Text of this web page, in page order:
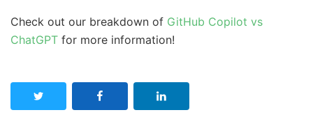
Check out our breakdown of GitHub Copilot vs
ChatGPT for more information!